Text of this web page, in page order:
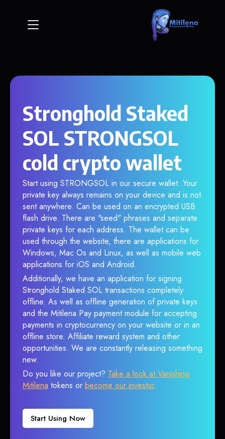
Stronghold Staked
SOL STRONGSOL
cold crypto wallet
Start using STRONGSOL in our secure wallet. Your
private key always remains on your device and is not
sent anywhere. Can be used on an encrypted USB
flash drive. There are "seed" phrases and separate
private keys for each address. The wallet can be
used through the website, there are applications for
Windows, Mac Os and Linux, as well as mobile web
applications for iOS and Android.
Additionally, we have an application for signing
Stronghold Staked SOL transactions completely
offline. As well as offline generation of private keys
and the Mitilena Pay payment module for accepting
payments in cryptocurrency on your website or in an
offline store. Affiliate reward system and other
opportunities. We are constantly releasing something
new.
Do you like our project? Take a look at Vanishing
Mitilena tokens or become our investor.
Start Using Now